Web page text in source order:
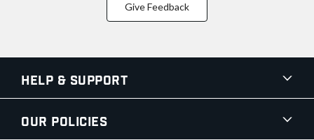
Give Feedback
Help & Support
Our Policies